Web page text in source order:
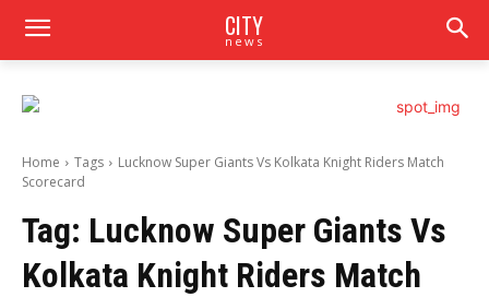
CITY
news
Home Tags
Lucknow Super Giants Vs Kolkata Knight Riders Match
Scorecard
Tag: Lucknow Super Giants Vs
Kolkata Knight Riders Match